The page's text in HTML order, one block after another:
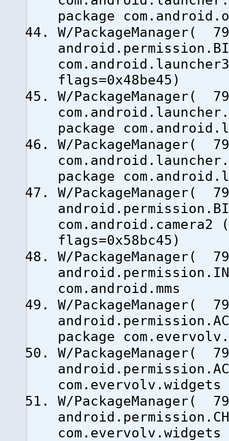
package
W/PackageManager(
flags=0x48be45)
W/PackageManager(
package
W/PackageManager(
package
W/PackageManager(
flags=0x58bc45)
W/PackageManager(
com.android.mms
W/PackageManager(
package
W/PackageManager(
com.evervolv.widgets
W/PackageManager(
com.evervolv.widgets